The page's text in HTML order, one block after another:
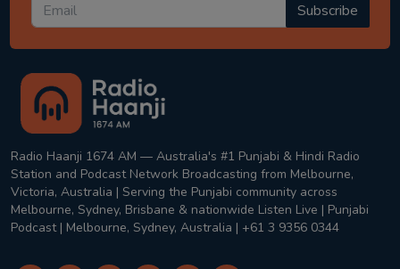
Subscribe
Radio Haanji 1674 AM — Australia's #1 Punjabi & Hindi Radio
Station and Podcast Network Broadcasting from Melbourne,
Victoria, Australia | Serving the Punjabi community across
Melbourne, Sydney, Brisbane & nationwide Listen Live | Punjabi
Podcast | Melbourne, Sydney, Australia | +61 3 9356 0344